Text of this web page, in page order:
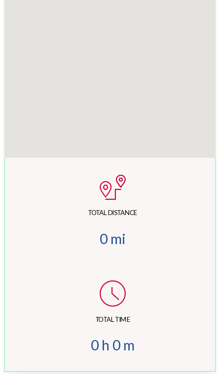
TOTAL DISTANCE
0 mi
TOTAL TIME
0 h 0 m